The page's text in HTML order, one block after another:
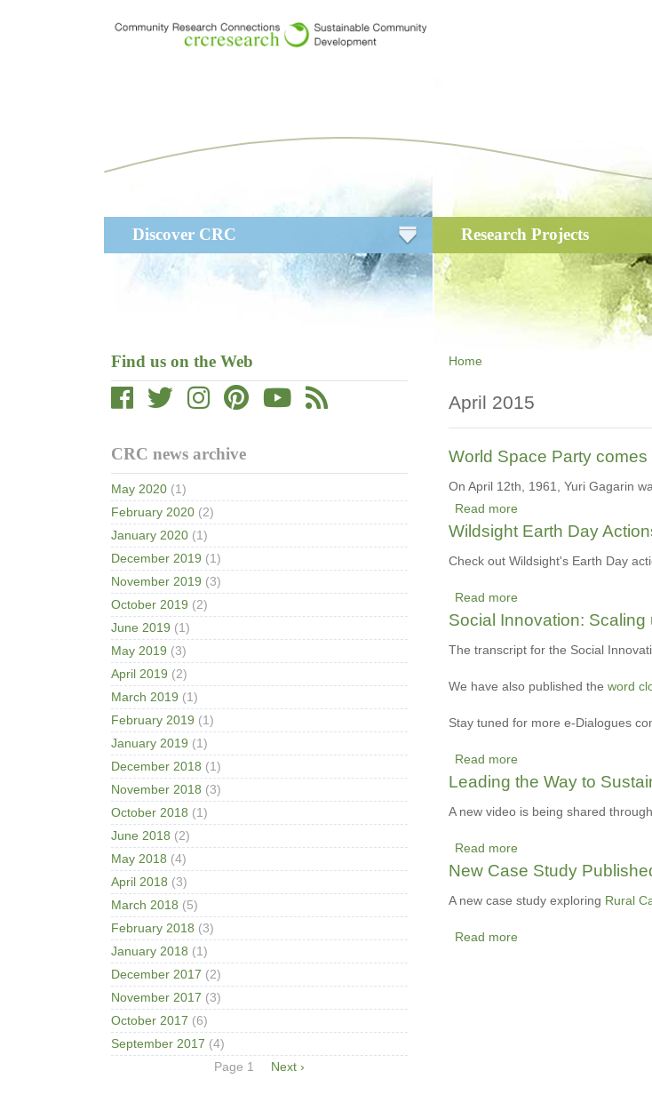
navigation
Discover CRC Research Projects
Find us on the Web
CRC news archive
May 2020 (1)
February 2020 (2)
January 2020 (1)
December 2019 (1)
November 2019 (3)
October 2019 (2)
June 2019 (1)
May 2019 (3)
April 2019 (2)
March 2019 (1)
February 2019 (1)
January 2019 (1)
December 2018 (1)
November 2018 (3)
October 2018 (1)
June 2018 (2)
May 2018 (4)
April 2018 (3)
March 2018 (5)
February 2018 (3)
January 2018 (1)
December 2017 (2)
November 2017 (3)
October 2017 (6)
September 2017 (4)
Page 1
Next
Next ›
Home
April 2015
World Space Party
On April 12th, 1961, Yuri Gagarin
Read more
World
to
Wildsight Earth Day
Check out Wildsight's Earth Day
Read more
Wildsight
Actions
Inspirations
Social Innovation: Scaling
The transcript for the Social
We have also published the word
Stay tuned for more e-Dialogues
Read more
Social
and
Leading the Way to
A new video is being shared through
Read more
Leading
New Case Study
A new case study exploring Rural
Read more